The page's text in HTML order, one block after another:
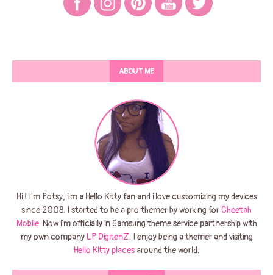
ABOUT ME
Hi ! I'm Potsy, i'm a Hello Kitty fan and i love customizing my devices
since 2008. I started to be a pro themer by working forCheetah
Mobile. Now i'm officially in Samsung theme service partnership with
my own companyLP DigitenZ. I enjoy being a themer and visiting
Hello Kitty places around the world.